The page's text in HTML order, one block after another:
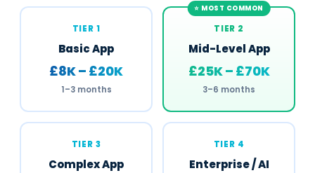
TIER 1
Basic App
£8K – £20K
1–3 months
TIER 2
Mid-Level App
£25K – £70K
3–6 months
TIER 3
Complex App
TIER 4
Enterprise / AI